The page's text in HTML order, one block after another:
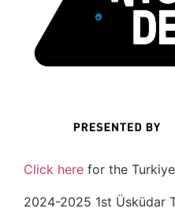
Click here for the
2024-2025 1st Üsküdar